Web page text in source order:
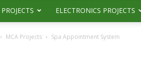
ELECTRONICS PROJECTS
MCA Projects Spa Appointment System